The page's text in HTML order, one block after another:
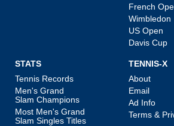
French
Wimbledon
US Open
Davis Cup
STATS
Tennis Records
Men's Grand
Slam Champions
Most Men's Grand
Slam Singles Titles
TENNIS-X
About
Email
Ad Info
Terms &